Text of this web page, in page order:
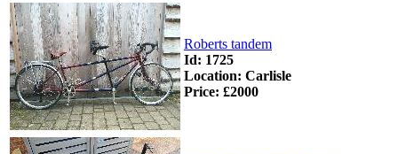
Roberts tandem
Id: 1725
Location: Carlisle
Price: £2000